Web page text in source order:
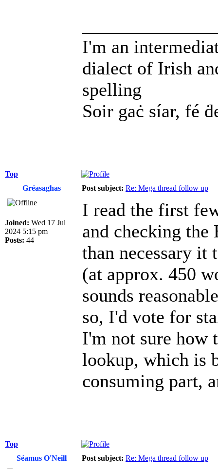
I'm an
dialect of Irish
spelling
Soir gaċ síar, fé
Top
Gréasaghas
Post subject: Re: Mega thread follow up
Joined: Wed 17 Jul
2024 5:15 pm
Posts: 44
I read the first
and checking
than necessary it
(at approx. 450
sounds
so, I'd vote for
I'm not sure how
lookup, which is
consuming part,
Top
Séamus O'Neill
Post subject: Re: Mega thread follow up